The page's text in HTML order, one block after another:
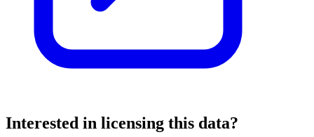
Interested in licensing this data?